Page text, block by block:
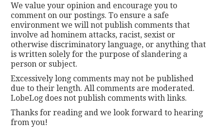
We value your opinion and encourage you to
comment on our postings. To ensure a safe
environment we will not publish comments that
involve ad hominem attacks, racist, sexist or
otherwise discriminatory language, or anything that
is written solely for the purpose of slandering a
person or subject.
Excessively long comments may not be published
due to their length. All comments are moderated.
LobeLog does not publish comments with links.
Thanks for reading and we look forward to hearing
from you!